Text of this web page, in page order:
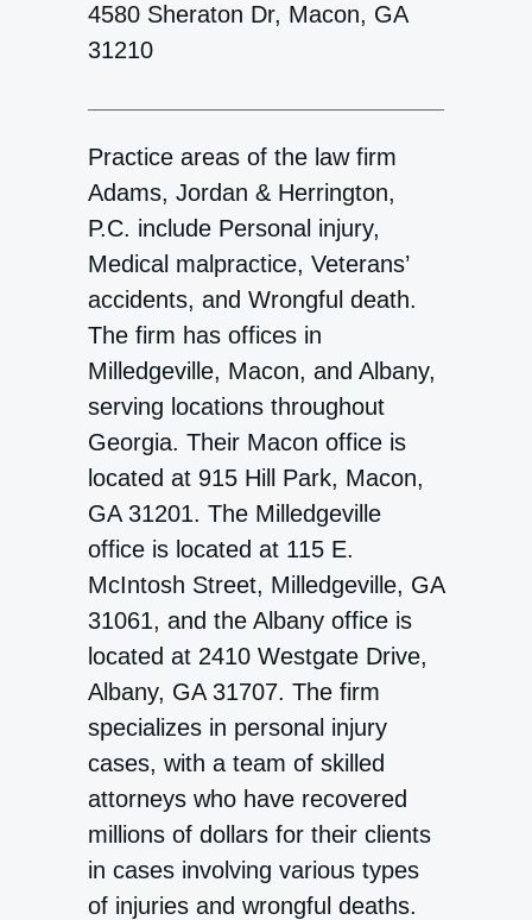
4580 Sheraton Dr, Macon, GA
31210
Practice areas of the law firm
Adams, Jordan & Herrington,
P.C. include Personal injury,
Medical malpractice, Veterans’
accidents, and Wrongful death.
The firm has offices in
Milledgeville, Macon, and Albany,
serving locations throughout
Georgia. Their Macon office is
located at 915 Hill Park, Macon,
GA 31201. The Milledgeville
office is located at 115 E.
McIntosh Street, Milledgeville, GA
31061, and the Albany office is
located at 2410 Westgate Drive,
Albany, GA 31707. The firm
specializes in personal injury
cases, with a team of skilled
attorneys who have recovered
millions of dollars for their clients
in cases involving various types
of injuries and wrongful deaths.